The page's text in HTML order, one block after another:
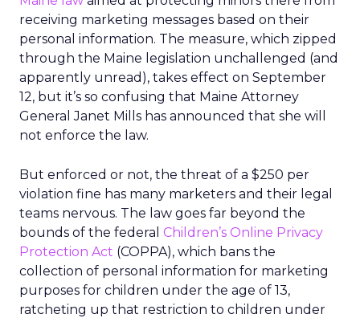
receiving marketing messages based on their
personal information. The measure, which zipped
through the Maine legislation unchallenged (and
apparently unread), takes effect on September
12, but it’s so confusing that Maine Attorney
General Janet Mills has announced that she will
not enforce the law.
But enforced or not, the threat of a $250 per
violation fine has many marketers and their legal
teams nervous. The law goes far beyond the
bounds of the federal Children’s Online Privacy
Protection Act (COPPA), which bans the
collection of personal information for marketing
purposes for children under the age of 13,
ratcheting up that restriction to children under